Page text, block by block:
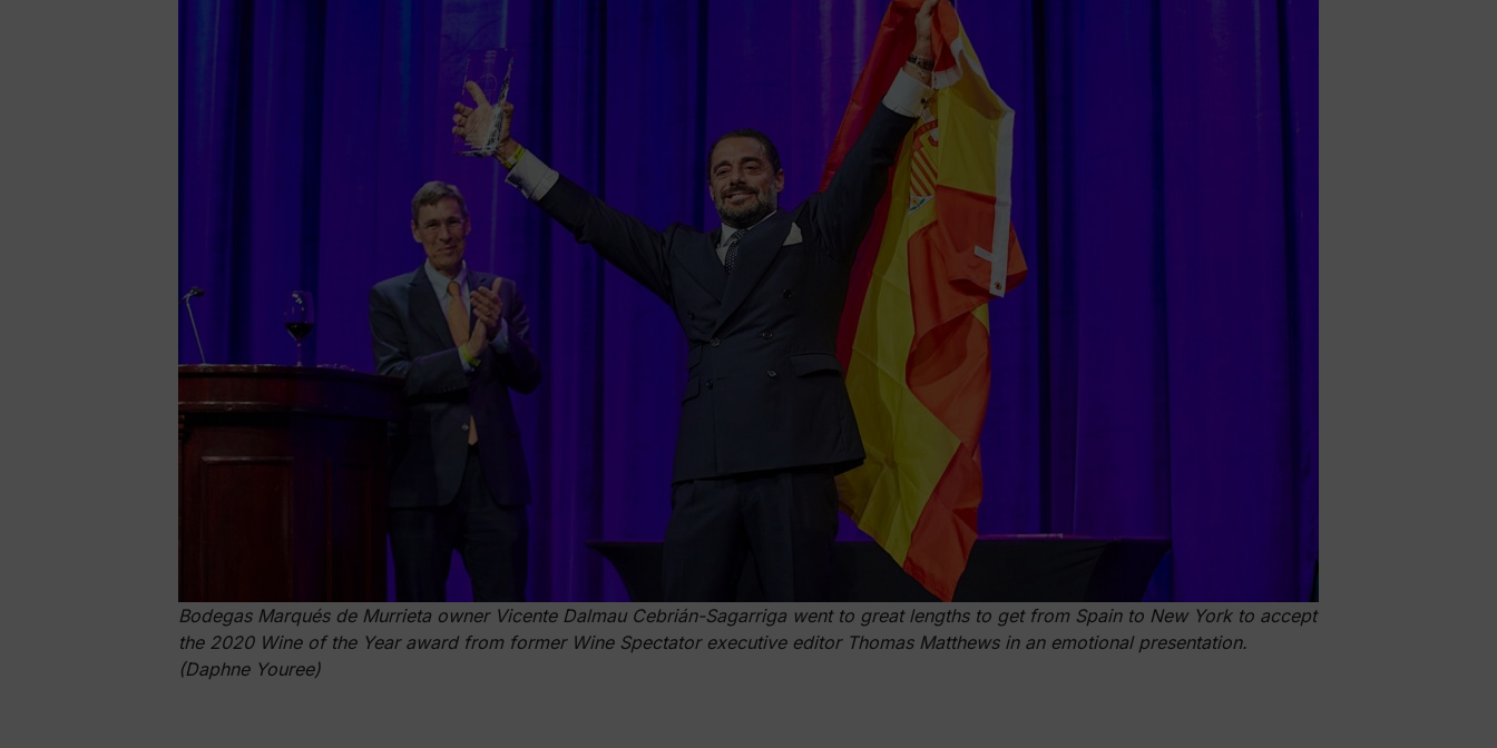
Bodegas Marqués de Murrieta owner Vicente Dalmau Cebrián-Sagarriga went to great lengths to get from Spain to New York to accept
the 2020 Wine of the Year award from former Wine Spectator executive editor Thomas Matthews in an emotional presentation.
(Daphne Youree)